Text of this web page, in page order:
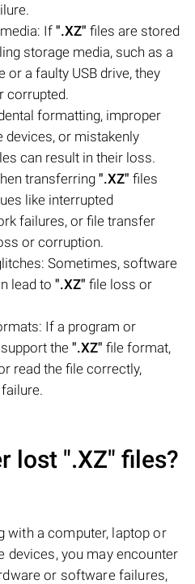
If ".XZ" files are stored
storage media, such as a
or a faulty USB drive, they
corrupted.
formatting, improper
devices, or mistakenly
can result in their loss.
transferring ".XZ" files
like interrupted
failures, or file transfer
or corruption.
Sometimes, software
lead to ".XZ" file loss or
If a program or
the ".XZ" file format,
read the file correctly,
lost ".XZ" files?
with a computer, laptop or
you may encounter
or software failures,